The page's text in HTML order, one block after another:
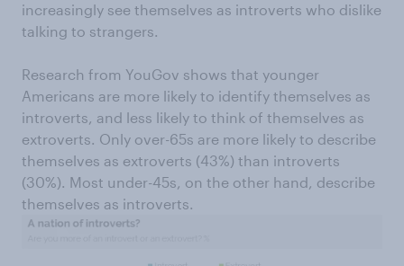
increasingly see themselves as introverts who dislike
talking to strangers.
Research from YouGov shows that younger
Americans are more likely to identify themselves as
introverts, and less likely to think of themselves as
extroverts. Only over-65s are more likely to describe
themselves as extroverts (43%) than introverts
(30%). Most under-45s, on the other hand, describe
themselves as introverts.